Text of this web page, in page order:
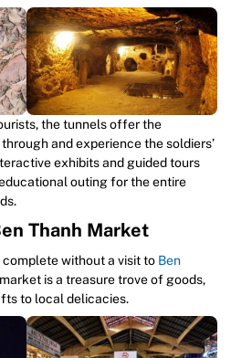
the tunnels offer the
and experience the soldiers’
exhibits and guided tours
outing for the entire
Thanh Market
complete without a visit to Ben
is a treasure trove of goods,
to local delicacies.